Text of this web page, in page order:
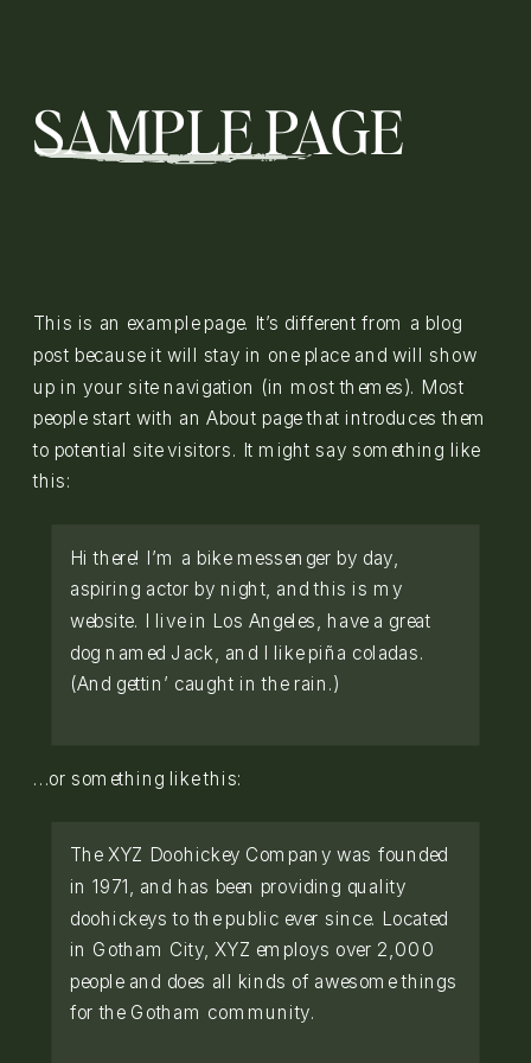
SAMPLE PAGE
This is an example page. It’s different from a blog
post because it will stay in one place and will show
up in your site navigation (in most themes). Most
people start with an About page that introduces them
to potential site visitors. It might say something like
this:
Hi there! I’m a bike messenger by day,
aspiring actor by night, and this is my
website. I live in Los Angeles, have a great
dog named Jack, and I like piña coladas.
(And gettin’ caught in the rain.)
…or something like this:
The XYZ Doohickey Company was founded
in 1971, and has been providing quality
doohickeys to the public ever since. Located
in Gotham City, XYZ employs over 2,000
people and does all kinds of awesome things
for the Gotham community.